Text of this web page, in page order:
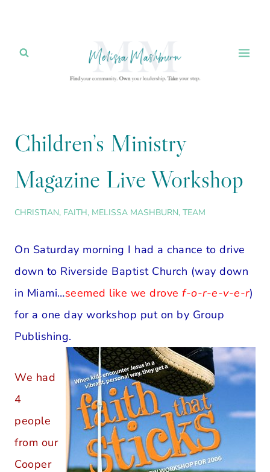
content
Children’s Ministry
Magazine Live Workshop
CHRISTIAN, FAITH, MELISSA MASHBURN, TEAM
On Saturday morning I had a chance to drive
down to Riverside Baptist Church (way down
in Miami…seemed like we drove f-o-r-e-v-e-r)
for a one day workshop put on by Group
Publishing.
We had
4
people
from our
Cooper